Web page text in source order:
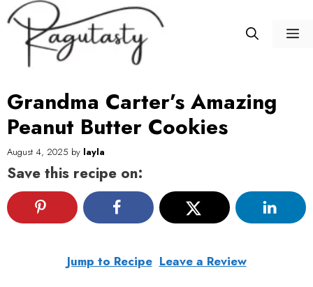
Skip
content
Grandma Carter’s Amazing
Peanut Butter Cookies
August 4, 2025 by layla
Save this recipe on:
Jump to Recipe Leave a Review